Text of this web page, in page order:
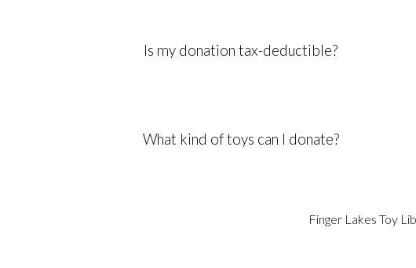
Is my donation tax-deductible?
What kind of toys can I donate?
Finger Lakes Toy